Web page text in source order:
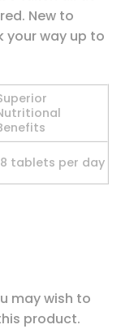
New to
your way up to
tablets per day
may wish to
product.